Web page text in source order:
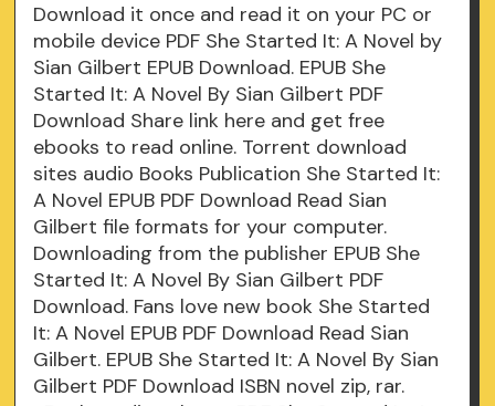
Download it once and read it on your PC or
mobile device PDF She Started It: A Novel by
Sian Gilbert EPUB Download. EPUB She
Started It: A Novel By Sian Gilbert PDF
Download Share link here and get free
ebooks to read online. Torrent download
sites audio Books Publication She Started It:
A Novel EPUB PDF Download Read Sian
Gilbert file formats for your computer.
Downloading from the publisher EPUB She
Started It: A Novel By Sian Gilbert PDF
Download. Fans love new book She Started
It: A Novel EPUB PDF Download Read Sian
Gilbert. EPUB She Started It: A Novel By Sian
Gilbert PDF Download ISBN novel zip, rar.